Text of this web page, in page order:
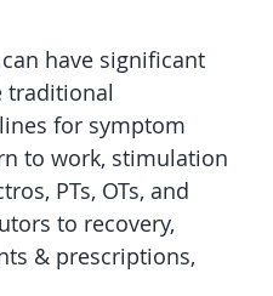
have significant
traditional
for symptom
to work, stimulation
PTs, OTs, and
to recovery,
& prescriptions,